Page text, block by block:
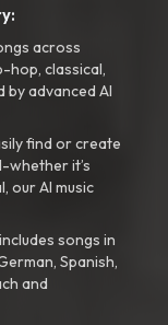
across
hop, classical,
by advanced AI
find or create
whether it’s
our AI music
songs in
Spanish,
and